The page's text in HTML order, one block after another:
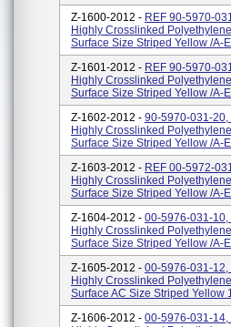
Z-1600-2012 - REF 90-5970-
Highly Crosslinked
Surface Size Striped Yellow /A-
Z-1601-2012 - REF 90-5970-
Highly Crosslinked
Surface Size Striped Yellow /A-
Z-1602-2012 - 90-5970-031-20,
Highly Crosslinked
Surface Size Striped Yellow /A-
Z-1603-2012 - REF 00-5972-
Highly Crosslinked
Surface Size Striped Yellow /A-
Z-1604-2012 - 00-5976-031-10,
Highly Crosslinked
Surface Size Striped Yellow /A-
Z-1605-2012 - 00-5976-031-12,
Highly Crosslinked
Surface AC Size Striped Yellow
Z-1606-2012 - 00-5976-031-14,